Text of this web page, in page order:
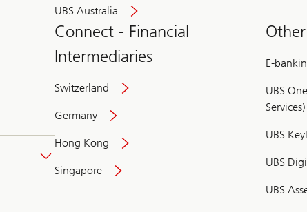
UBS Australia
Connect - Financial
Intermediaries
Switzerland
Germany
Hong Kong
Singapore
E-
UBS
Services)
UBS
UBS
UBS